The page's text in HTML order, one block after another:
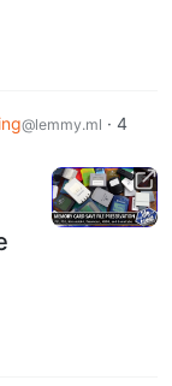
@lemmy.ml · 4